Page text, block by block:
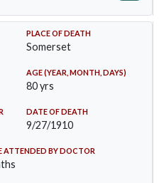
PLACE OF DEATH
Somerset
AGE (YEAR, MONTH, DAYS)
80 yrs
DATE OF DEATH
9/27/1910
ATTENDED BY DOCTOR